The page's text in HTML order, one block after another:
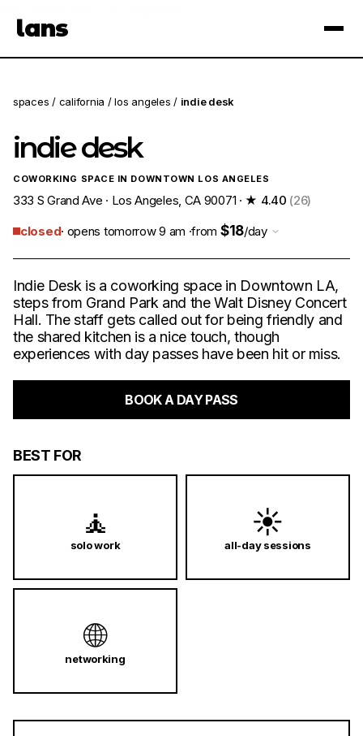
×
lans
spaces / california /los angeles / indie desk
indie desk
COWORKING SPACE IN DOWNTOWN LOS ANGELES
333 S Grand Ave · Los Angeles, CA 90071 · ★ 4.40 (26)
closed· opens tomorrow 9 am ·from $18/day
Indie Desk is a coworking space in Downtown LA,
steps from Grand Park and the Walt Disney Concert
Hall. The staff gets called out for being friendly and
the shared kitchen is a nice touch, though
experiences with day passes have been hit or miss.
BOOK A DAY PASS
BEST FOR
🧘
solo work
☀️
all-day sessions
🌐
networking